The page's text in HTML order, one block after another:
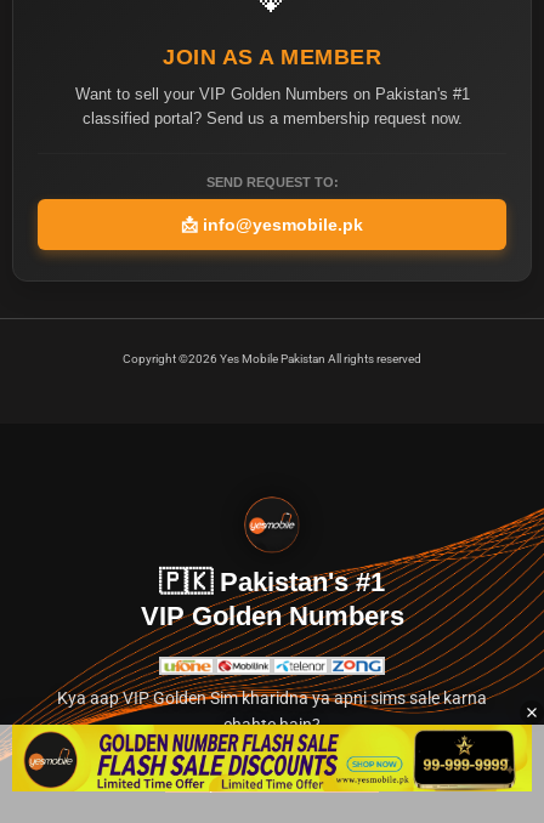
JOIN AS A MEMBER
Want to sell your VIP Golden Numbers on Pakistan's #1
classified portal? Send us a membership request now.
SEND REQUEST TO:
📩 info@yesmobile.pk
Copyright ©2026 Yes Mobile Pakistan All rights reserved
🇵🇰 Pakistan's #1
VIP Golden Numbers
Kya aap VIP Golden Sim kharidna ya apni sims sale karna
chahte hain?
Abhi hamare exclusive classified section par jayein.
👉 Explore Golden Numbers